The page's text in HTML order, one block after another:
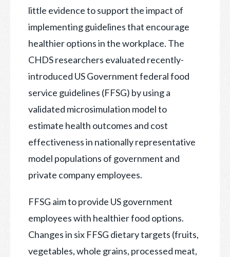
little evidence to support the impact of
implementing guidelines that encourage
healthier options in the workplace. The
CHDS researchers evaluated recently-
introduced US Government federal food
service guidelines (FFSG) by using a
validated microsimulation model to
estimate health outcomes and cost
effectiveness in nationally representative
model populations of government and
private company employees.
FFSG aim to provide US government
employees with healthier food options.
Changes in six FFSG dietary targets (fruits,
vegetables, whole grains, processed meat,